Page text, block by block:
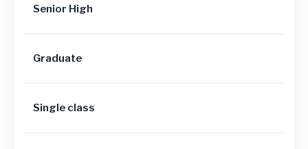
Senior High
Graduate
Single class